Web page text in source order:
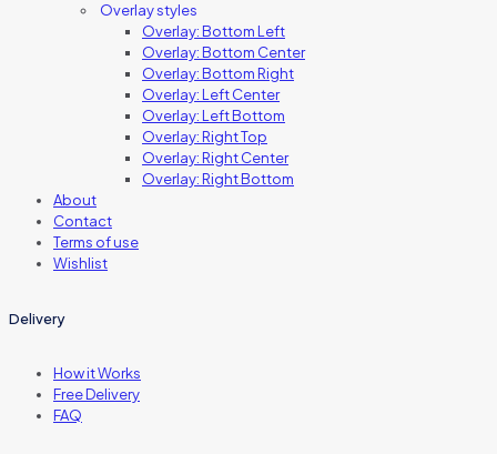
Overlay styles
Overlay: Bottom Left
Overlay: Bottom Center
Overlay: Bottom Right
Overlay: Left Center
Overlay: Left Bottom
Overlay: Right Top
Overlay: Right Center
Overlay: Right Bottom
About
Contact
Terms of use
Wishlist
Delivery
How it Works
Free Delivery
FAQ